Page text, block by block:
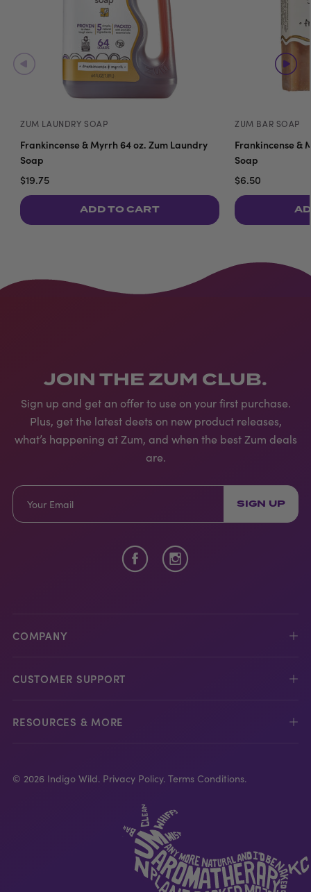
ZUM LAUNDRY SOAP
Frankincense & Myrrh 64 oz. Zum Laundry
Soap
$19.75
ADD TO CART
ZUM BAR SOAP
Frankincense &
Soap
$6.50
JOIN THE ZUM CLUB.
Sign up and get an offer to use on your first purchase.
Plus, get the latest deets on new product releases,
what’s happening at Zum, and when the best Zum deals
are.
SIGN UP
COMPANY
CUSTOMER SUPPORT
RESOURCES & MORE
© 2026 Indigo Wild. Privacy Policy. Terms Conditions.